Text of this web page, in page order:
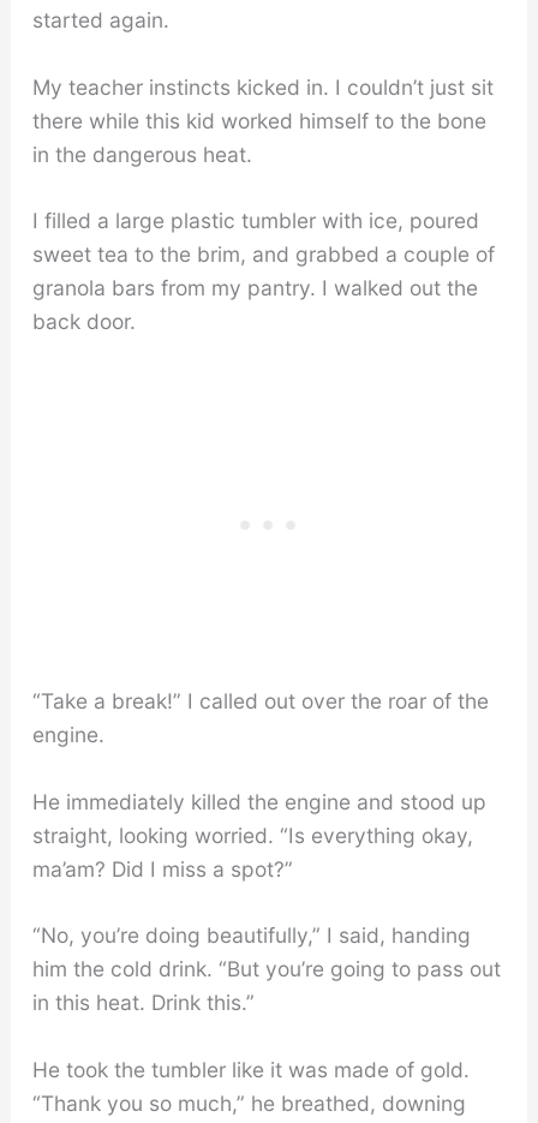
started again.
My teacher instincts kicked in. I couldn’t just sit
there while this kid worked himself to the bone
in the dangerous heat.
I filled a large plastic tumbler with ice, poured
sweet tea to the brim, and grabbed a couple of
granola bars from my pantry. I walked out the
back door.
“Take a break!” I called out over the roar of the
engine.
He immediately killed the engine and stood up
straight, looking worried. “Is everything okay,
ma’am? Did I miss a spot?”
“No, you’re doing beautifully,” I said, handing
him the cold drink. “But you’re going to pass out
in this heat. Drink this.”
He took the tumbler like it was made of gold.
“Thank you so much,” he breathed, downing